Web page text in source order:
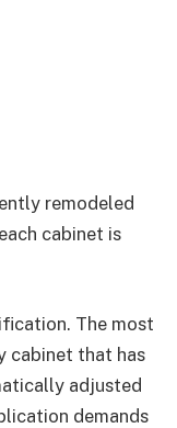
remodeled
cabinet is
The most
cabinet that has
adjusted
demands